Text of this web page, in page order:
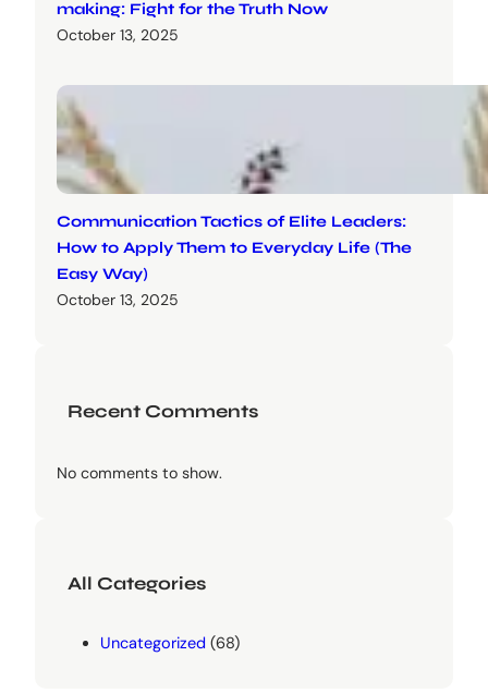
making: Fight for the Truth Now
October 13, 2025
Communication Tactics of Elite Leaders:
How to Apply Them to Everyday Life (The
Easy Way)
October 13, 2025
Recent Comments
No comments to show.
All Categories
Uncategorized (68)